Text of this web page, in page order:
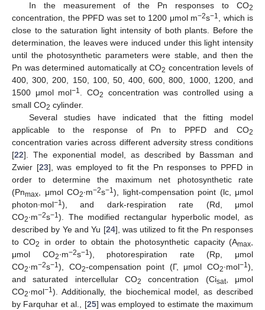
In the measurement of the Pn responses to CO2
concentration, the PPFD was set to 1200 μmol m−2s−1, which is
close to the saturation light intensity of both plants. Before the
determination, the leaves were induced under this light intensity
until the photosynthetic parameters were stable, and then the
Pn was determined automatically at CO2 concentration levels of
400, 300, 200, 150, 100, 50, 400, 600, 800, 1000, 1200, and
1500 μmol mol−1. CO2
concentration was controlled using a
small CO2 cylinder.
Several studies have indicated that the fitting model
applicable to the response of Pn to PPFD and CO2
concentration varies across different adversity stress conditions
[22]. The exponential model, as described by Bassman and
Zwier [23], was employed to fit the Pn responses to PPFD in
order to determine the maximum net photosynthetic rate
(Pnmax, μmol CO2∙m−2s−1), light-compensation point (lc, μmol
photon∙mol−1), and dark-respiration rate (Rd, μmol
CO2∙m−2s−1). The modified rectangular hyperbolic model, as
described by Ye and Yu [24], was utilized to fit the Pn responses
to CO2 in order to obtain the photosynthetic capacity (Amax,
μmol CO2∙m−2s−1), photorespiration rate (Rp, μmol
CO2∙m−2s−1), CO2-compensation point (Γ, μmol CO2∙mol−1),
and saturated intercellular CO2 concentration (Cisat, μmol
CO2∙mol−1). Additionally, the biochemical model, as described
by Farquhar et al., [25] was employed to estimate the maximum